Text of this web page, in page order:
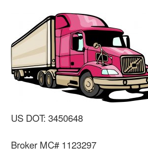
US DOT: 3450648
Broker MC# 1123297